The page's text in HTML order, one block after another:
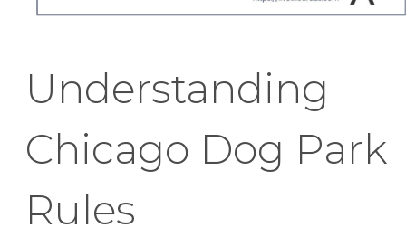
Understanding
Chicago Dog Park
Rules